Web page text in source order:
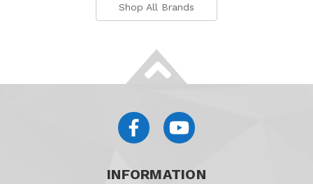
Shop All Brands
INFORMATION